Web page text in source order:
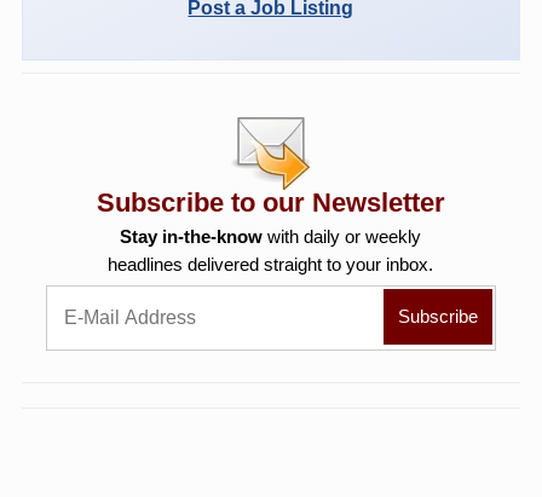
Post a Job Listing
Subscribe to our Newsletter
Stay in-the-know with daily or weekly
headlines delivered straight to your inbox.